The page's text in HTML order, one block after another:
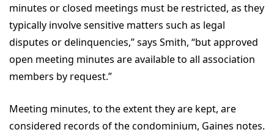
minutes or closed meetings must be restricted, as they
typically involve sensitive matters such as legal
disputes or delinquencies,” says Smith, “but approved
open meeting minutes are available to all association
members by request.”
Meeting minutes, to the extent they are kept, are
considered records of the condominium, Gaines notes.